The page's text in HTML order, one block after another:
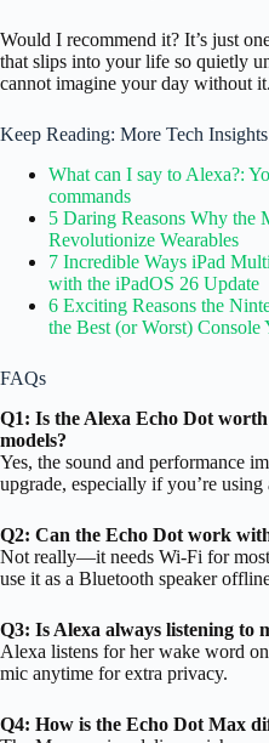
Would I recommend it? It’s just
that slips into your life so quietly
cannot imagine your day without it.
Keep Reading: More Tech
What can I say to Alexa?:
commands
5 Daring Reasons Why the
Revolutionize Wearables
7 Incredible Ways iPad
with the iPadOS 26 Update
6 Exciting Reasons the
the Best (or Worst) Console
FAQs
Q1: Is the Alexa Echo Dot
models?
Yes, the sound and performance
upgrade, especially if you’re
Q2: Can the Echo Dot work
Not really—it needs Wi-Fi for
use it as a Bluetooth speaker
Q3: Is Alexa always listening to
Alexa listens for her wake word
mic anytime for extra privacy.
Q4: How is the Echo Dot Max